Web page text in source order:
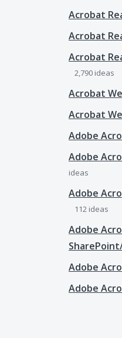
Acrobat
Acrobat
Acrobat
2,790 ideas
Acrobat
Acrobat
Adobe
Adobe
ideas
Adobe
112 ideas
Adobe
Adobe
Adobe